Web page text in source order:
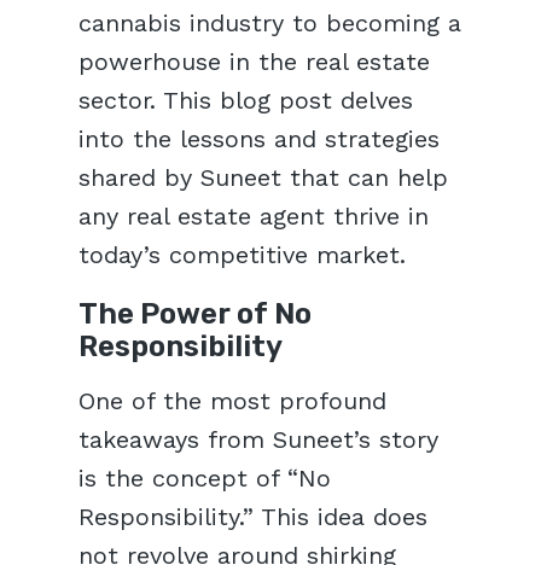
cannabis industry to becoming a
powerhouse in the real estate
sector. This blog post delves
into the lessons and strategies
shared by Suneet that can help
any real estate agent thrive in
today’s competitive market.
The Power of No
Responsibility
One of the most profound
takeaways from Suneet’s story
is the concept of “No
Responsibility.” This idea does
not revolve around shirking